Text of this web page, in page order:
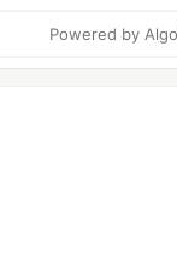
Powered by